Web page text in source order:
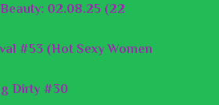
02.08.25 (22
#53 (Hot Sexy Women
Dirty #30